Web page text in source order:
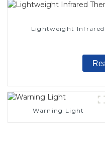
Lightweight Infrared
Warning Light